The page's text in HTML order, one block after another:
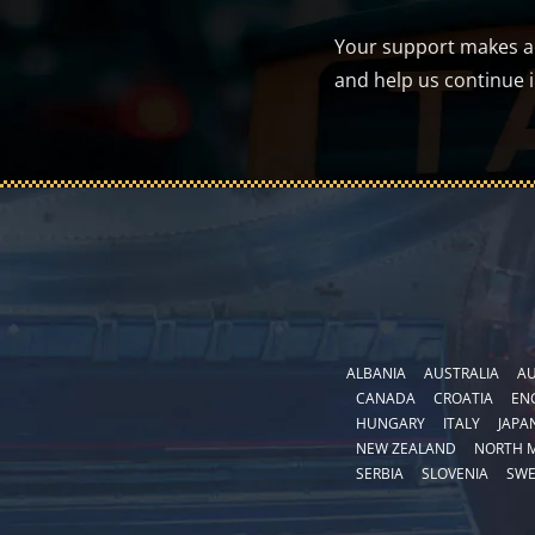
Your support makes
and help us continue
ALBANIA AUSTRALIA
CANADA
CROATIA
HUNGARY
ITALY
NEW ZEALAND
NORTH
SERBIA
SLOVENIA